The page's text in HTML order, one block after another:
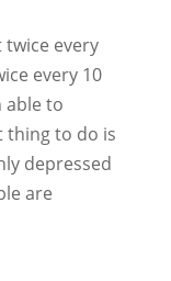
every
every 10
able to
thing to do is
depressed
are